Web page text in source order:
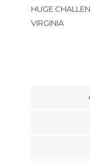
HUGE
VIRGINIA